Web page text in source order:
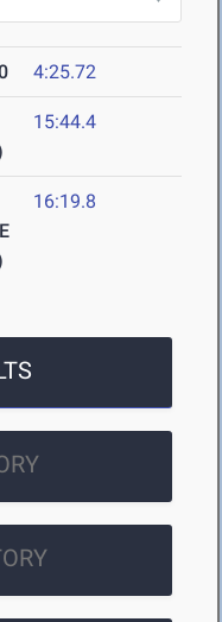
4:25.72
15:44.4
16:19.8